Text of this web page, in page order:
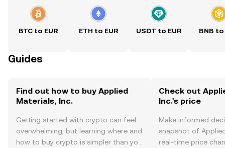
BTC to EUR ETH to EUR USDT to EUR BNB to
Guides
Find out how to buy Applied
Materials, Inc.
Getting started with crypto can feel
overwhelming, but learning where and
how to buy crypto is simpler than you
Check out
Inc.'s price
Make informed
snapshot of
real-time price